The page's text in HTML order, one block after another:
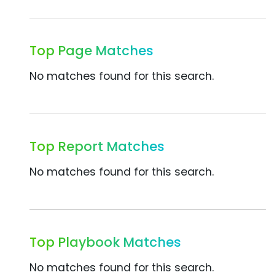
Top Page Matches
No matches found for this search.
Top Report Matches
No matches found for this search.
Top Playbook Matches
No matches found for this search.